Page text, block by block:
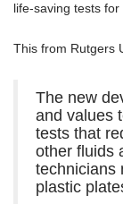
life-saving tests
This from Rutgers
The new
and values
tests that
other fluids
technicians
plastic